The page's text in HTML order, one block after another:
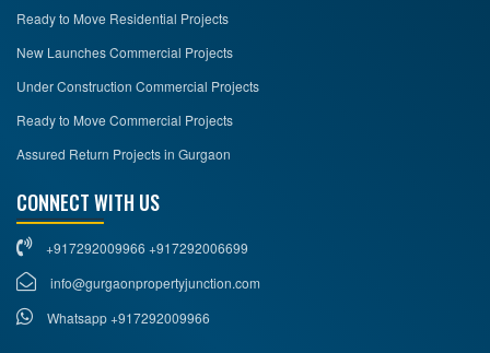
Ready to Move Residential Projects
New Launches Commercial Projects
Under Construction Commercial Projects
Ready to Move Commercial Projects
Assured Return Projects in Gurgaon
CONNECT WITH US
+917292009966 +917292006699
info@gurgaonpropertyjunction.com
Whatsapp +917292009966